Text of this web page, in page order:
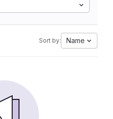
Sort by: Name